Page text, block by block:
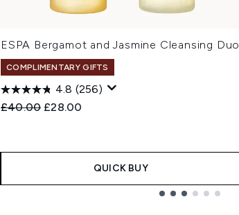
ESPA Bergamot and Jasmine Cleansing Duo
COMPLIMENTARY GIFTS
4.8 (256)
Recommended Retail Price:
£40.00 Current price:
£28.00
QUICK BUY